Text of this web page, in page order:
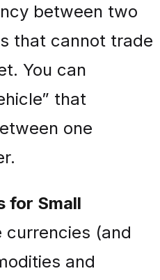
between two
that cannot trade
You can
that
one
for Small
currencies (and
and